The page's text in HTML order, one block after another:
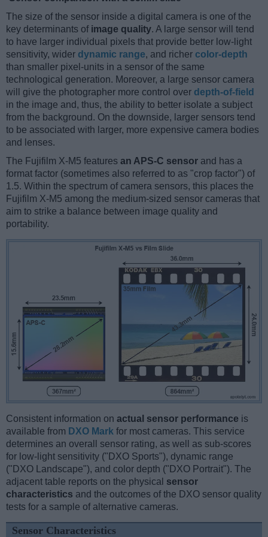
The size of the sensor inside a digital camera is one of the
key determinants of image quality. A large sensor will tend
to have larger individual pixels that provide better low-light
sensitivity, wider dynamic range, and richer color-depth
than smaller pixel-units in a sensor of the same
technological generation. Moreover, a large sensor camera
will give the photographer more control over depth-of-field
in the image and, thus, the ability to better isolate a subject
from the background. On the downside, larger sensors tend
to be associated with larger, more expensive camera bodies
and lenses.
The Fujifilm X-M5 features an APS-C sensor and has a
format factor (sometimes also referred to as "crop factor") of
1.5. Within the spectrum of camera sensors, this places the
Fujifilm X-M5 among the medium-sized sensor cameras that
aim to strike a balance between image quality and
portability.
Consistent information on actual sensor performance is
available from DXO Mark for most cameras. This service
determines an overall sensor rating, as well as sub-scores
for low-light sensitivity ("DXO Sports"), dynamic range
("DXO Landscape"), and color depth ("DXO Portrait"). The
adjacent table reports on the physical sensor
characteristics and the outcomes of the DXO sensor quality
tests for a sample of alternative cameras.
Sensor Characteristics